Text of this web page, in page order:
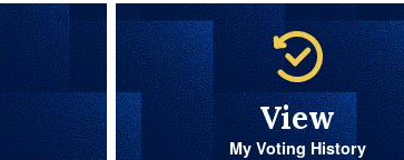
View
My Voting History